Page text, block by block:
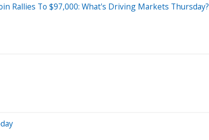
Rallies To $97,000: What's Driving Markets Thursday?